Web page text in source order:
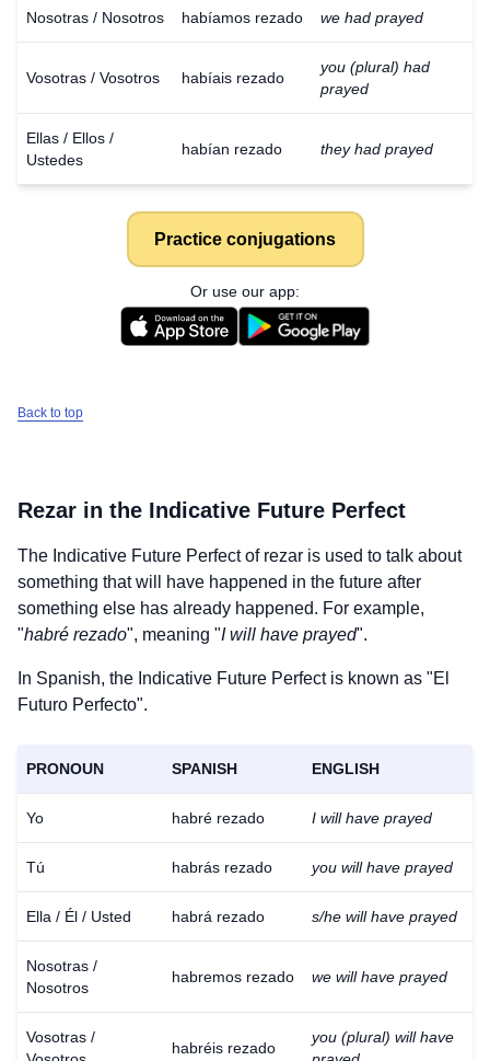
Nosotras / Nosotros habíamos rezado we had prayed
Vosotras / Vosotros habíais rezado
you (plural) had
prayed
Ellas / Ellos /
Ustedes
habían rezado they had prayed
Practice conjugations
Or use our app:
Back to top
Rezar in the Indicative Future Perfect
The Indicative Future Perfect of rezar is used to talk about
something that will have happened in the future after
something else has already happened. For example,
"habré rezado", meaning "I will have prayed".
In Spanish, the Indicative Future Perfect is known as "El
Futuro Perfecto".
PRONOUN SPANISH ENGLISH
Yo habré rezado I will have prayed
Tú habrás rezado you will have prayed
Ella / Él / Usted habrá rezado s/he will have prayed
Nosotras /
Nosotros
habremos rezado we will have prayed
Vosotras /
habréis rezado
you (plural) will have